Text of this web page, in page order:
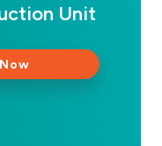
Unit